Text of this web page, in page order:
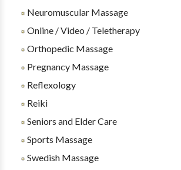
Neuromuscular Massage
Online / Video / Teletherapy
Orthopedic Massage
Pregnancy Massage
Reflexology
Reiki
Seniors and Elder Care
Sports Massage
Swedish Massage